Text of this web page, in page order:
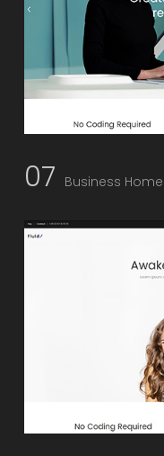
07 Business Home